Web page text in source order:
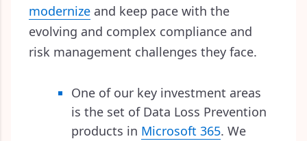
modernize and keep pace with the
evolving and complex compliance and
risk management challenges they face.
One of our key investment areas
is the set of Data Loss Prevention
products in Microsoft 365. We